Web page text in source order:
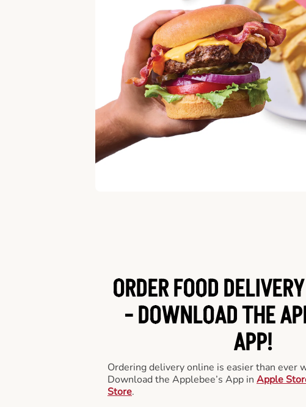
ORDER FOOD
-DOWNLOAD THE
APP!
Ordering delivery online is easier than ever
Download the Applebee’s App in Apple
Store.